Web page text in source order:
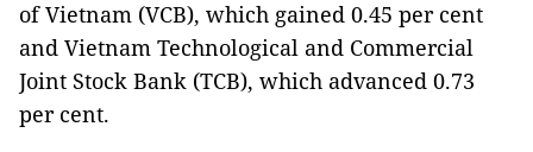
of Vietnam (VCB), which gained 0.45 per cent
and Vietnam Technological and Commercial
Joint Stock Bank (TCB), which advanced 0.73
per cent.